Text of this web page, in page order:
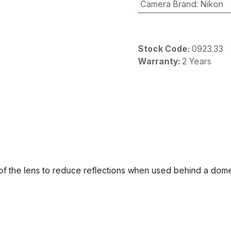
Camera Brand:Nikon
Stock Code: 0923.33
Warranty: 2 Years
lens to reduce reflections when used behind a